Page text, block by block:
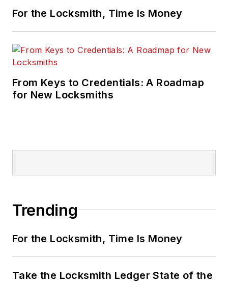
For the Locksmith, Time Is Money
From Keys to Credentials: A Roadmap
for New Locksmiths
Trending
For the Locksmith, Time Is Money
Take the Locksmith Ledger State of the